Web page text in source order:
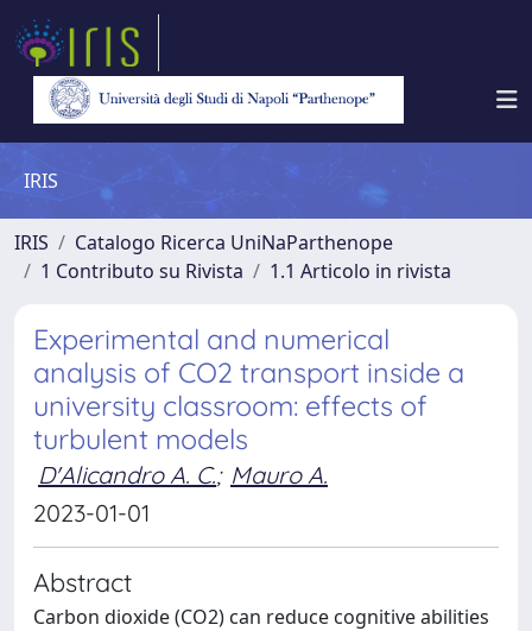
IRIS
IRIS
Catalogo Ricerca UniNaParthenope
1 Contributo su Rivista
1.1 Articolo in rivista
Experimental and numerical
analysis of CO2 transport inside a
university classroom: effects of
turbulent models
D'Alicandro A. C.; Mauro A.
2023-01-01
Abstract
Carbon dioxide (CO2) can reduce cognitive abilities